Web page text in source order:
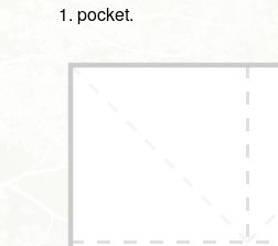
pocket.